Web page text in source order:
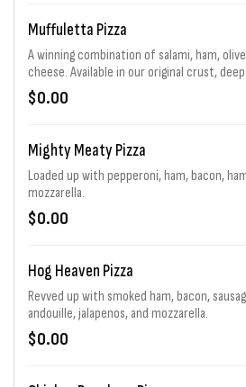
Muffuletta Pizza
A winning combination of salami, ham,
cheese. Available in our original crust,
sandwich and a flavor packed Flip. For a
$0.00
Mighty Meaty Pizza
Loaded up with pepperoni, ham, bacon,
mozzarella.
$0.00
Hog Heaven Pizza
Revved up with smoked ham, bacon,
andouille, jalapenos, and mozzarella.
$0.00